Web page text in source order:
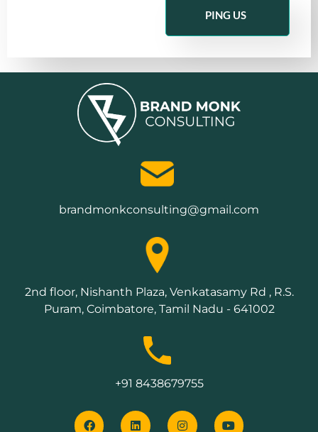
PING US
brandmonkconsulting@gmail.com
2nd floor, Nishanth Plaza, Venkatasamy Rd , R.S.
Puram, Coimbatore, Tamil Nadu - 641002
+91 8438679755